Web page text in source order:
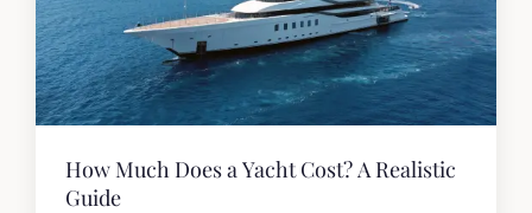
How Much Does a Yacht Cost? A Realistic
Guide